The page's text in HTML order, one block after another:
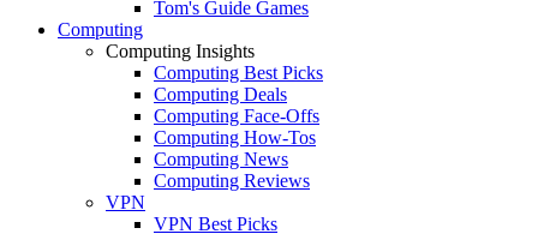
Tom's Guide Games
Computing
Computing Insights
Computing Best Picks
Computing Deals
Computing Face-Offs
Computing How-Tos
Computing News
Computing Reviews
VPN
VPN Best Picks